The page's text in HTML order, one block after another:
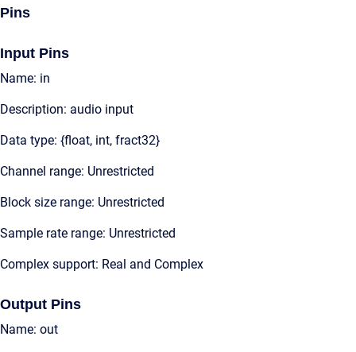
Pins
Input Pins
Name: in
Description: audio input
Data type: {float, int, fract32}
Channel range: Unrestricted
Block size range: Unrestricted
Sample rate range: Unrestricted
Complex support: Real and Complex
Output Pins
Name: out